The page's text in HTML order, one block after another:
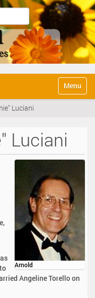
Toggle
Luciani
Luciani
Arnold
Angeline Torello on